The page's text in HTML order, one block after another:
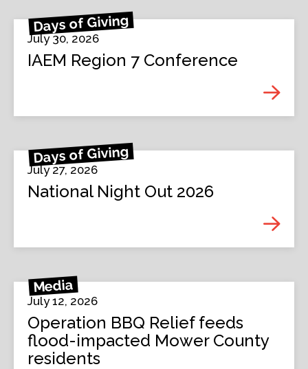
Days of Giving
July 30, 2026
IAEM Region 7 Conference
Days of Giving
July 27, 2026
National Night Out 2026
Media
July 12, 2026
Operation BBQ Relief feeds
flood-impacted Mower County
residents